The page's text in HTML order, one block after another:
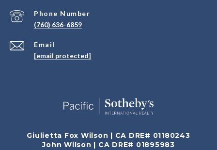
Email
[email protected]
Phone Number
(760) 636-6859
Giulietta Fox Wilson | CA DRE# 01180243
John Wilson | CA DRE# 01895983